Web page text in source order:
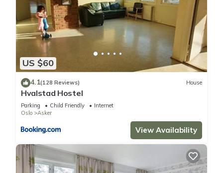
US $60
4.1(128 Reviews) House
Hvalstad Hostel
Parking Child Friendly
Internet
Oslo
Asker
View Availability